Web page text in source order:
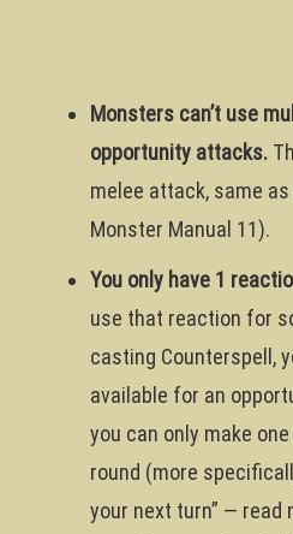
Monsters can’t use
opportunity attacks.
melee attack, same as
Monster Manual 11).
You only have 1
use that reaction for
casting Counterspell,
available for an
you can only make
round (more
your next turn” — read